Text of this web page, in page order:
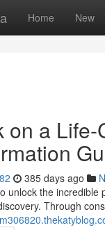
Home New
on a
385 days ago
unlock the
Through